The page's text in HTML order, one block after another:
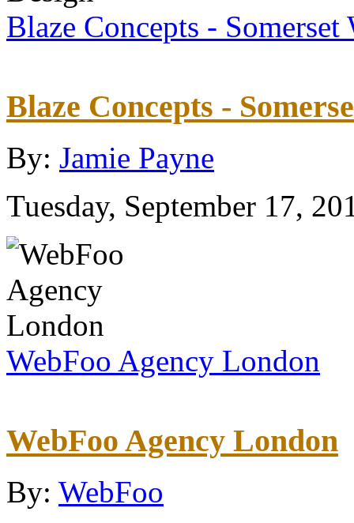
Blaze Concepts - Somerset
Blaze Concepts -
By: Jamie Payne
Tuesday, September 17,
WebFoo Agency London
WebFoo Agency London
By: WebFoo